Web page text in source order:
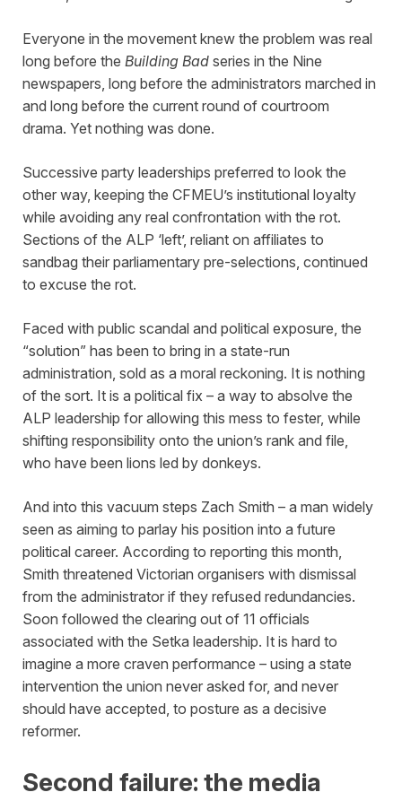
Everyone in the movement knew the problem was real
long before the Building Bad series in the Nine
newspapers, long before the administrators marched in
and long before the current round of courtroom
drama. Yet nothing was done.
Successive party leaderships preferred to look the
other way, keeping the CFMEU’s institutional loyalty
while avoiding any real confrontation with the rot.
Sections of the ALP ‘left’, reliant on affiliates to
sandbag their parliamentary pre-selections, continued
to excuse the rot.
Faced with public scandal and political exposure, the
“solution” has been to bring in a state-run
administration, sold as a moral reckoning. It is nothing
of the sort. It is a political fix – a way to absolve the
ALP leadership for allowing this mess to fester, while
shifting responsibility onto the union’s rank and file,
who have been lions led by donkeys.
And into this vacuum steps Zach Smith – a man widely
seen as aiming to parlay his position into a future
political career. According to reporting this month,
Smith threatened Victorian organisers with dismissal
from the administrator if they refused redundancies.
Soon followed the clearing out of 11 officials
associated with the Setka leadership. It is hard to
imagine a more craven performance – using a state
intervention the union never asked for, and never
should have accepted, to posture as a decisive
reformer.
Second failure: the media